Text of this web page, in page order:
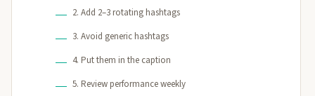
2. Add 2–3 rotating hashtags
3. Avoid generic hashtags
4. Put them in the caption
5. Review performance weekly